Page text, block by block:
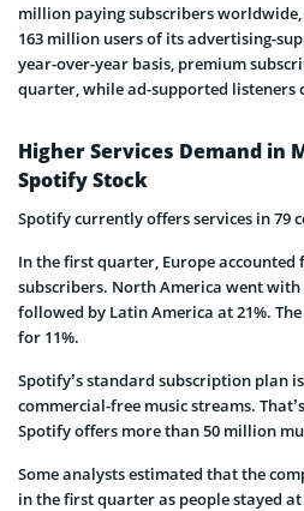
million paying subscribers worldwide,
163 million users of its advertising-
year-over-year basis, premium
quarter, while ad-supported listeners
Higher Services Demand in
Spotify Stock
Spotify currently offers services in 79
In the first quarter, Europe accounted
subscribers. North America went with
followed by Latin America at 21%.
for 11%.
Spotify’s standard subscription plan
commercial-free music streams.
Spotify offers more than 50 million
Some analysts estimated that the
in the first quarter as people stayed